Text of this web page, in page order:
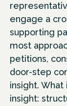
engage a
supporting
most
petitions,
door-step
insight.
insight: